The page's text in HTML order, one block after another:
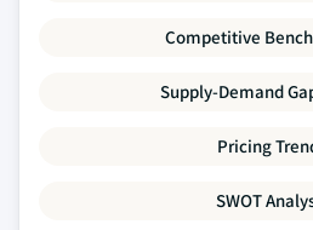
Competitive
Supply-Demand
Pricing
SWOT